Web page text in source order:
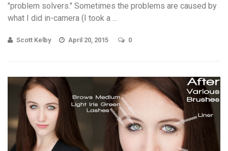
"problem solvers." Sometimes the problems are caused by
what I did in-camera (I took a ...
Scott Kelby April 20, 2015 0